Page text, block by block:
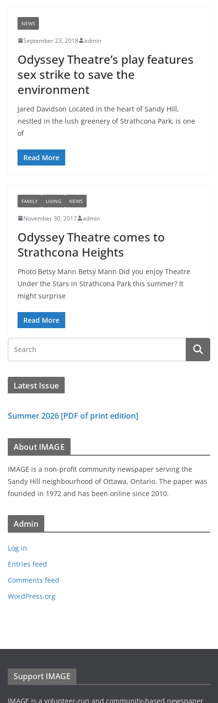
NEWS
September 23, 2018 admin
Odyssey Theatre’s play features
sex strike to save the
environment
Jared Davidson Located in the heart of Sandy Hill,
nestled in the lush greenery of Strathcona Park, is one
of
Read More
FAMILY LIVING NEWS
November 30, 2017 admin
Odyssey Theatre comes to
Strathcona Heights
Photo Betsy Mann Betsy Mann Did you enjoy Theatre
Under the Stars in Strathcona Park this summer? It
might surprise
Read More
Latest Issue
Summer 2026 [PDF of print edition]
About IMAGE
IMAGE is a non-profit community newspaper serving the
Sandy Hill neighbourhood of Ottawa, Ontario. The paper was
founded in 1972 and has been online since 2010.
Admin
Log in
Entries feed
Comments feed
WordPress.org
Support IMAGE
IMAGE is a volunteer-run and community-based newspaper